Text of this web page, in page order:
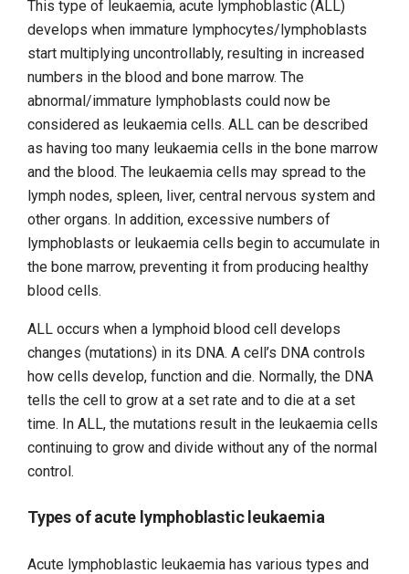
This type of leukaemia, acute lymphoblastic (ALL)
develops when immature lymphocytes/lymphoblasts
start multiplying uncontrollably, resulting in increased
numbers in the blood and bone marrow. The
abnormal/immature lymphoblasts could now be
considered as leukaemia cells. ALL can be described
as having too many leukaemia cells in the bone marrow
and the blood. The leukaemia cells may spread to the
lymph nodes, spleen, liver, central nervous system and
other organs. In addition, excessive numbers of
lymphoblasts or leukaemia cells begin to accumulate in
the bone marrow, preventing it from producing healthy
blood cells.
ALL occurs when a lymphoid blood cell develops
changes (mutations) in its DNA. A cell’s DNA controls
how cells develop, function and die. Normally, the DNA
tells the cell to grow at a set rate and to die at a set
time. In ALL, the mutations result in the leukaemia cells
continuing to grow and divide without any of the normal
control.
Types of acute lymphoblastic leukaemia
Acute lymphoblastic leukaemia has various types and